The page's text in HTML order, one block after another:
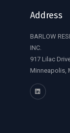
Address
BARLOW
INC.
917 Lilac
Minneapolis,